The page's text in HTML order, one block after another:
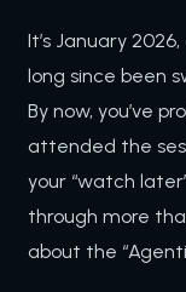
It’s January
long since been
By now, you’ve
attended the
your “watch
through more
about the